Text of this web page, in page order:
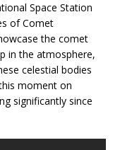
Space Station
of Comet
the comet
in the atmosphere,
celestial bodies
moment on
significantly since